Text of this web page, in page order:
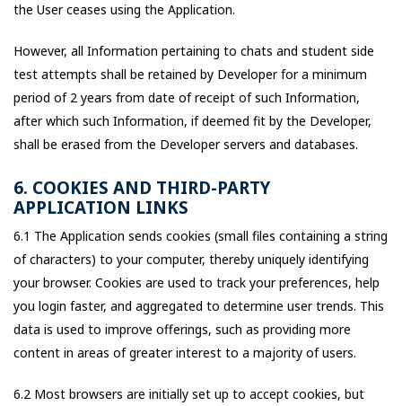
the User ceases using the Application.
However, all Information pertaining to chats and student side
test attempts shall be retained by Developer for a minimum
period of 2 years from date of receipt of such Information,
after which such Information, if deemed fit by the Developer,
shall be erased from the Developer servers and databases.
6. COOKIES AND THIRD-PARTY
APPLICATION LINKS
6.1 The Application sends cookies (small files containing a string
of characters) to your computer, thereby uniquely identifying
your browser. Cookies are used to track your preferences, help
you login faster, and aggregated to determine user trends. This
data is used to improve offerings, such as providing more
content in areas of greater interest to a majority of users.
6.2 Most browsers are initially set up to accept cookies, but